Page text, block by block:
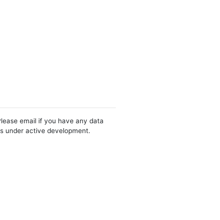
email if you have any data
under active development.